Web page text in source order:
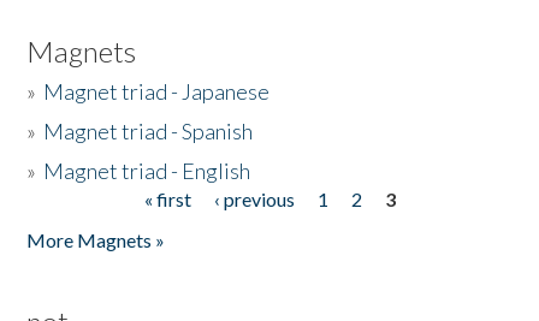
Magnets
» Magnet triad - Japanese
» Magnet triad - Spanish
» Magnet triad - English
« first ‹ previous 1 2
3
More Magnets »